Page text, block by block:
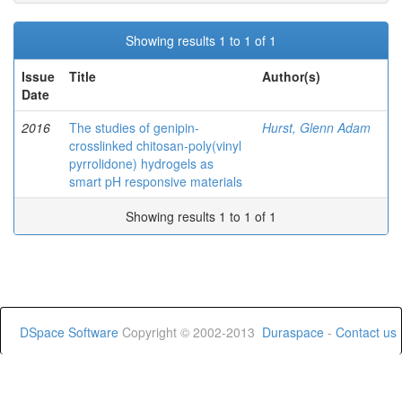
Showing results 1 to 1 of 1
Issue
Date
Title Author(s)
2016
The studies of genipin-
crosslinked chitosan-poly(vinyl
pyrrolidone) hydrogels as
smart pH responsive materials
Hurst, Glenn Adam
Showing results 1 to 1 of 1
DSpace Software Copyright © 2002-2013 Duraspace - Contact us